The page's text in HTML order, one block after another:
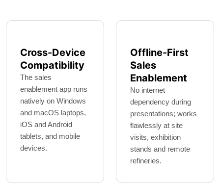
Cross-Device
Compatibility
The sales
enablement app runs
natively on Windows
and macOS laptops,
iOS and Android
tablets, and mobile
devices.
Offline-First
Sales
Enablement
No internet
dependency during
presentations; works
flawlessly at site
visits, exhibition
stands and remote
refineries.